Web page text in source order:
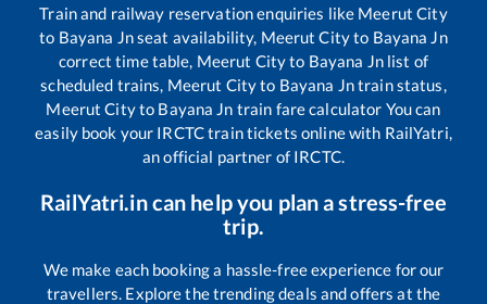
Train and railway reservation enquiries like Meerut City
to Bayana Jnseat availability, Meerut Cityto Bayana Jn
correct time table, Meerut Cityto Bayana Jnlist of
scheduled trains, Meerut Cityto Bayana Jntrain status,
Meerut Cityto Bayana Jn train fare calculator You can
easily book your IRCTC train tickets online with RailYatri,
an official partner of IRCTC.
RailYatri.in can help you plan a stress-free
trip.
We make each booking a hassle-free experience for our
travellers. Explore the trending deals and offers at the